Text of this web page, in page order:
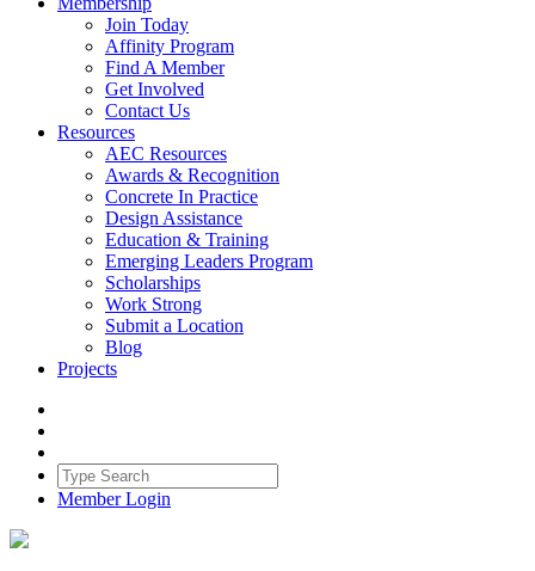
Join Today
Affinity Program
Find A Member
Get Involved
Contact Us
Resources
AEC Resources
Awards & Recognition
Concrete In Practice
Design Assistance
Education & Training
Emerging Leaders Program
Scholarships
Work Strong
Submit a Location
Blog
Projects
Member Login